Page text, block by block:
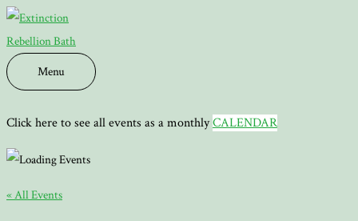
Skip
to
contentMenu
Menu
Click here to see all events as a monthlyCALENDAR
« All Events